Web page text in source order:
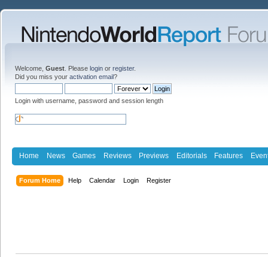
Welcome, Guest . Please login or register.
Did you miss your activation email?
Login with username, password and session length
Home News Games Reviews Previews Editorials Features
Forum Home Help Calendar Login Register